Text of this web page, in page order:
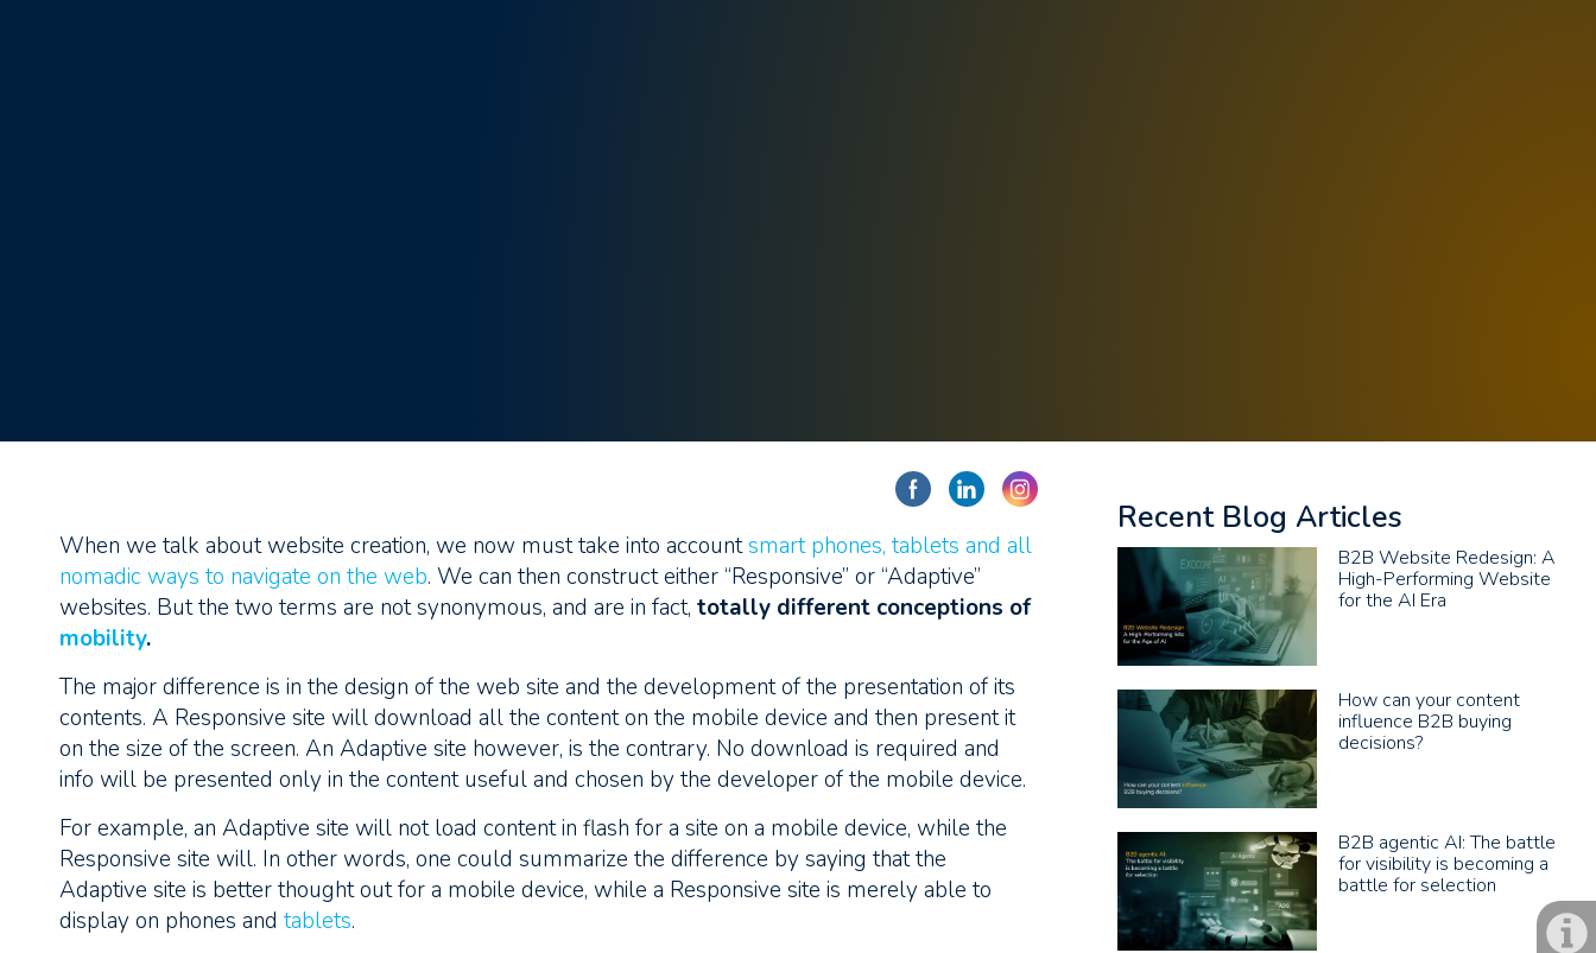
When we talk about website creation, we now must take into accountsmart phones, tablets and all
nomadic ways to navigate on the web. We can then construct either “Responsive” or “Adaptive”
websites. But the two terms are not synonymous, and are in fact, totally different conceptions of
mobility.
The major difference is in the design of the web site and the development of the presentation of its
contents. A Responsive site will download all the content on the mobile device and then present it
on the size of the screen. An Adaptive site however, is the contrary. No download is required and
info will be presented only in the content useful and chosen by the developer of the mobile device.
For example, an Adaptive site will not load content in flash for a site on a mobile device, while the
Responsive site will. In other words, one could summarize the difference by saying that the
Adaptive site is better thought out for a mobile device, while a Responsive site is merely able to
display on phones and tablets.
Recent Blog Articles
B2B Website Redesign: A
High-Performing Website
for the AI Era
How can your content
influence B2B buying
decisions?
B2B agentic AI: The battle
for visibility is becoming a
battle for selection